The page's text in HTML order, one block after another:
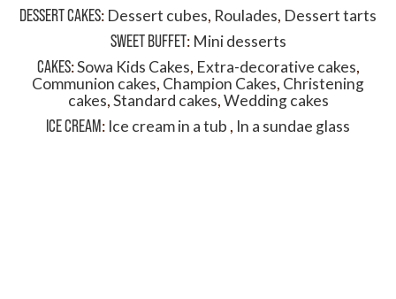
DESSERT CAKES: Dessert cubes, Roulades, Dessert tarts
SWEET BUFFET: Mini desserts
CAKES:Sowa Kids Cakes, Extra-decorative cakes,
Communion cakes, Champion Cakes, Christening
cakes,Standard cakes,Wedding cakes
ICE CREAM: Ice cream in a tub , In a sundae glass